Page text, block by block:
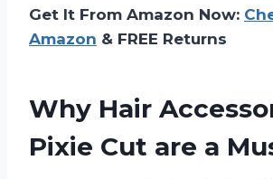
Get It From Amazon Now:
Amazon & FREE Returns
Why Hair
Pixie Cut are a